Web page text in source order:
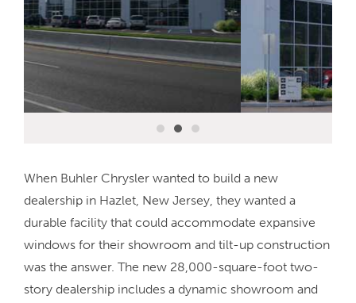
When Buhler Chrysler wanted to build a new
dealership in Hazlet, New Jersey, they wanted a
durable facility that could accommodate expansive
windows for their showroom and tilt-up construction
was the answer. The new 28,000-square-foot two-
story dealership includes a dynamic showroom and